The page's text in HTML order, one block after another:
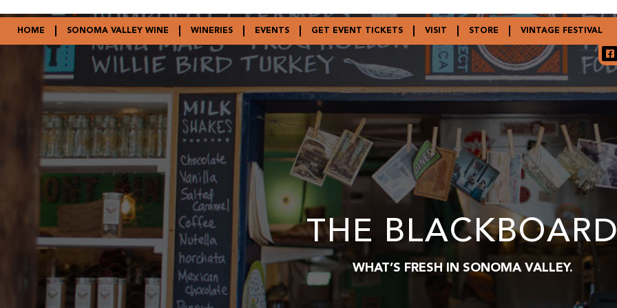
HOME SONOMA VALLEY WINE WINERIES EVENTS GET EVENT TICKETS VISIT STORE VINTAGE FESTIVAL
THE
WHAT’S FRESH IN SONOMA VALLEY.